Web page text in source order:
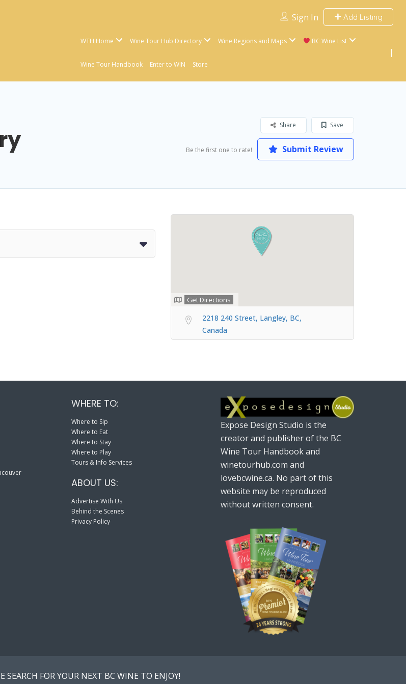
Sign In Add Listing
WTH Home Wine Tour Hub Directory Wine Regions and Maps BC Wine List
Wine Tour Handbook Enter to WIN Store
Save
Share
Be the first one to rate! Submit Review
Get Directions
2218 240 Street, Langley, BC,
Canada
WHERE TO:
Where to Sip
Where to Eat
Where to Stay
Where to Play
Tours & Info Services
ABOUT US:
Advertise With Us
Behind the Scenes
Privacy Policy
Expose Design Studio is the
creator and publisher of the BC
Wine Tour Handbook and
winetourhub.com and
lovebcwine.ca. No part of this
website may be reproduced
without written consent.
SEARCH FOR YOUR NEXT BC WINE TO ENJOY!